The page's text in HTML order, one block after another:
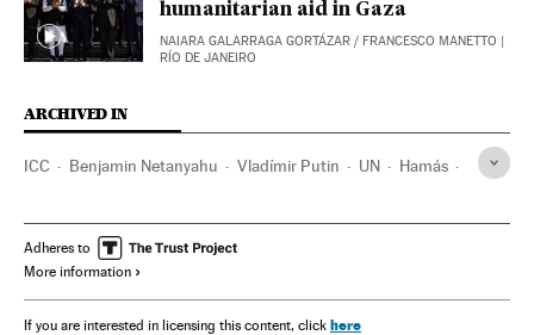
humanitarian aid in Gaza
NAIARA GALARRAGA GORTÁZAR / FRANCESCO MANETTO |
RÍO DE JANEIRO
ARCHIVED IN
ICC Benjamin Netanyahu Vladímir Putin UN Hamás
Adheres to
More information
If you are interested in licensing this content, click here